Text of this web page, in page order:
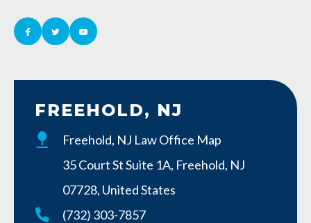
FREEHOLD, NJ
Freehold, NJ Law Office Map
35 Court St Suite 1A, Freehold, NJ
07728, United States
(732) 303-7857